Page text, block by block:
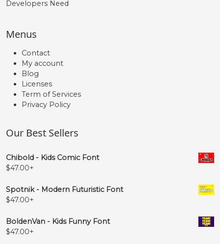
Developers Need
Menus
Contact
My account
Blog
Licenses
Term of Services
Privacy Policy
Our Best Sellers
Chibold - Kids Comic Font
$47.00+
Spotnik - Modern Futuristic Font
$47.00+
BoldenVan - Kids Funny Font
$47.00+